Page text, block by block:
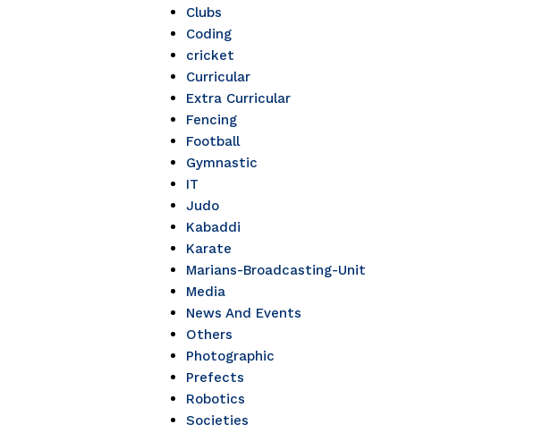
Clubs
Coding
cricket
Curricular
Extra Curricular
Fencing
Football
Gymnastic
IT
Judo
Kabaddi
Karate
Marians-Broadcasting-Unit
Media
News And Events
Others
Photographic
Prefects
Robotics
Societies